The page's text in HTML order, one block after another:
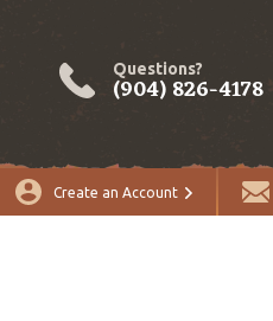
Questions?
(904) 826-4178
Create an Account
Quantity